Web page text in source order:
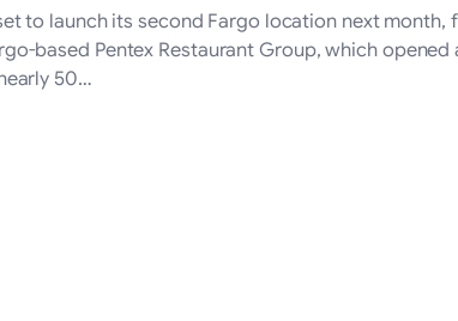
to launch its second Fargo location next
based Pentex Restaurant Group, which opened
50…